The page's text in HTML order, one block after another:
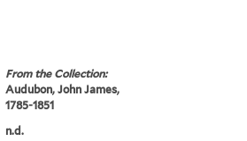
From the Collection:
Audubon, John James,
1785-1851
n.d.